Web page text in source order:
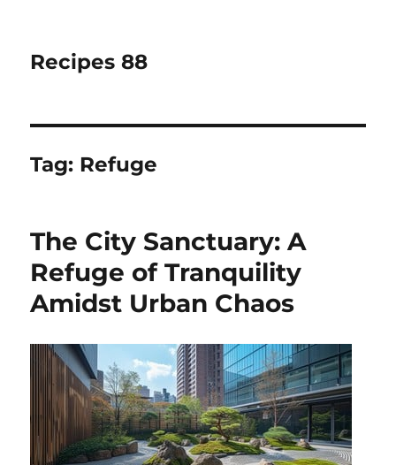
Recipes 88
Tag: Refuge
The City Sanctuary: A
Refuge of Tranquility
Amidst Urban Chaos